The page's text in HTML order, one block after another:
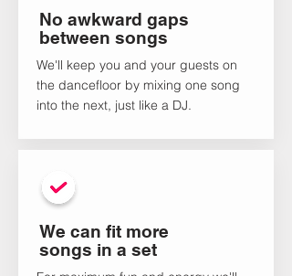
No awkward gaps
between songs
We'll keep you and your guests on
the dancefloor by mixing one song
into the next, just like a DJ.
We can fit more
songs in a set